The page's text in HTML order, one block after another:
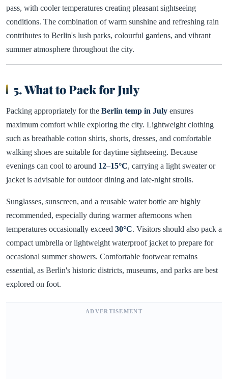
pass, with cooler temperatures creating pleasant sightseeing
conditions. The combination of warm sunshine and refreshing rain
contributes to Berlin's lush parks, colourful gardens, and vibrant
summer atmosphere throughout the city.
5. What to Pack for July
Packing appropriately for the Berlin temp in July ensures
maximum comfort while exploring the city. Lightweight clothing
such as breathable cotton shirts, shorts, dresses, and comfortable
walking shoes are suitable for daytime sightseeing. Because
evenings can cool to around 12–15°C, carrying a light sweater or
jacket is advisable for outdoor dining and late-night strolls.
Sunglasses, sunscreen, and a reusable water bottle are highly
recommended, especially during warmer afternoons when
temperatures occasionally exceed 30°C. Visitors should also pack a
compact umbrella or lightweight waterproof jacket to prepare for
occasional summer showers. Comfortable footwear remains
essential, as Berlin's historic districts, museums, and parks are best
explored on foot.
ADVERTISEMENT